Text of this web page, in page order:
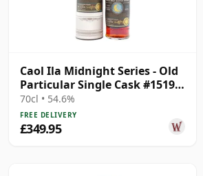
Caol Ila Midnight Series - Old
Particular Single Cask #1519
2006 15 Year Old
70cl • 54.6%
FREE DELIVERY
£349.95